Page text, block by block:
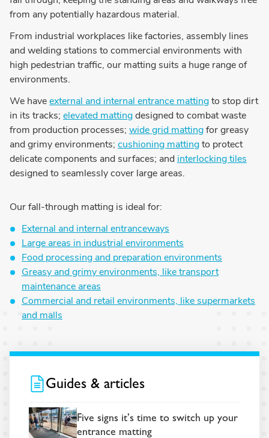
from any potentially hazardous material.
From industrial workplaces like factories, assembly lines
and welding stations to commercial environments with
high pedestrian traffic, our matting suits a huge range of
environments.
We haveexternal and internal entrance mattingto stop dirt
in its tracks; elevated mattingdesigned to combat waste
from production processes; wide grid mattingfor greasy
and grimy environments; cushioning mattingto protect
delicate components and surfaces; and interlocking tiles
designed to seamlessly cover large areas.
Our fall-through matting is ideal for:
External and internal entranceways
Large areas in industrial environments
Food processing and preparation environments
Greasy and grimy environments, like transport
maintenance areas
Commercial and retail environments, like supermarkets
and malls
Guides & articles
Five signs it’s time to switch up your
entrance matting